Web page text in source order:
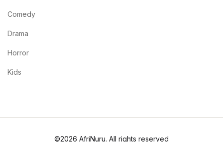
Cookbooks
Cooking Education &
Comedy
Drama
Horror
Kids
©2026 AfriNuru. All rights reserved